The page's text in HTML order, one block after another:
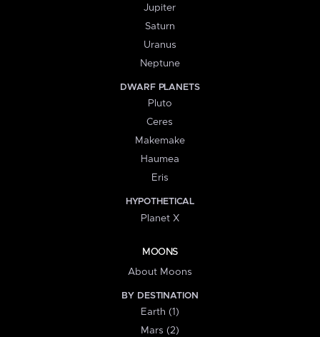
Jupiter
Saturn
Uranus
Neptune
DWARF PLANETS
Pluto
Ceres
Makemake
Haumea
Eris
HYPOTHETICAL
Planet X
MOONS
About Moons
BY DESTINATION
Earth (1)
Mars (2)